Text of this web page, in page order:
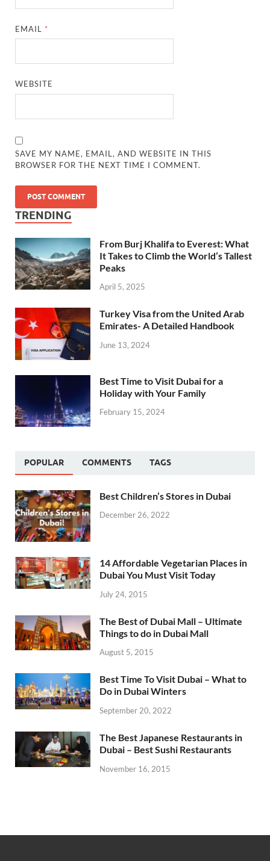
EMAIL *
WEBSITE
SAVE MY NAME, EMAIL, AND WEBSITE IN THIS
BROWSER FOR THE NEXT TIME I COMMENT.
TRENDING
From Burj Khalifa to Everest: What
It Takes to Climb the World’s Tallest
Peaks
April 5, 2025
Turkey Visa from the United Arab
Emirates- A Detailed Handbook
June 13, 2024
Best Time to Visit Dubai for a
Holiday with Your Family
February 15, 2024
POPULAR COMMENTS TAGS
Best Children’s Stores in Dubai
December 26, 2022
14 Affordable Vegetarian Places in
Dubai You Must Visit Today
July 24, 2015
The Best of Dubai Mall – Ultimate
Things to do in Dubai Mall
August 5, 2015
Best Time To Visit Dubai – What to
Do in Dubai Winters
September 20, 2022
The Best Japanese Restaurants in
Dubai – Best Sushi Restaurants
November 16, 2015